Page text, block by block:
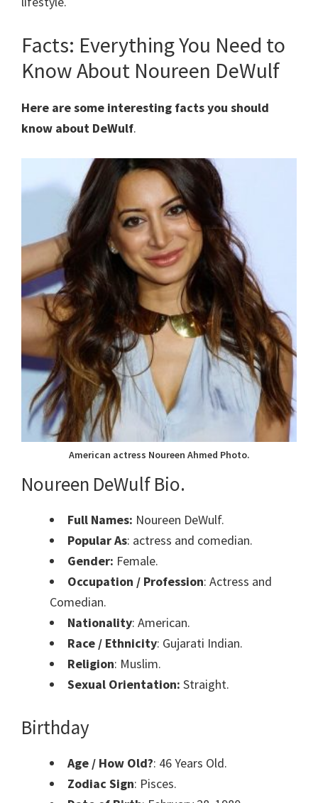
Facts: Everything You Need to
Know About Noureen DeWulf
Here are some interesting facts you should
know about DeWulf.
American actress Noureen Ahmed Photo.
Noureen DeWulf Bio.
Full Names: Noureen DeWulf.
Popular As: actress and comedian.
Gender: Female.
Occupation / Profession: Actress and
Comedian.
Nationality: American.
Race / Ethnicity: Gujarati Indian.
Religion: Muslim.
Sexual Orientation: Straight.
Birthday
Age / How Old?: 46 Years Old.
Zodiac Sign: Pisces.